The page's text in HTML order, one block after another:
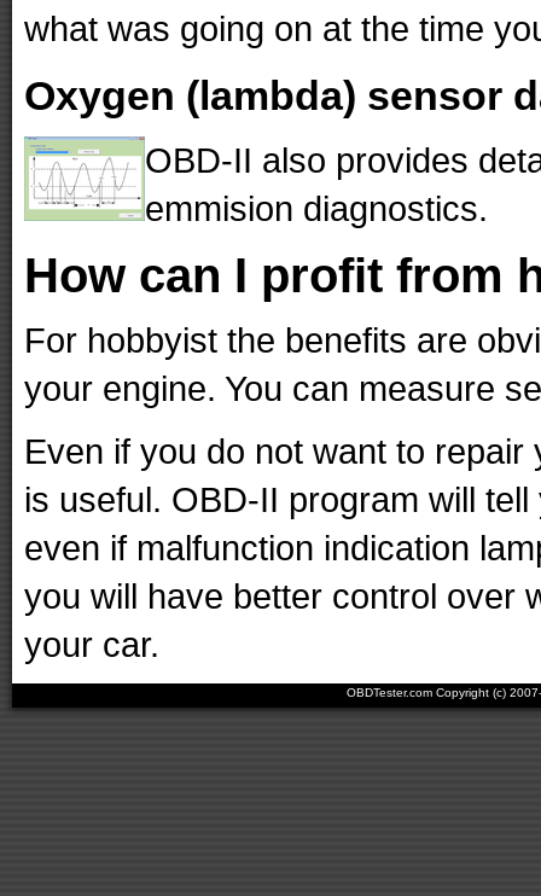
what was going on at the time
Oxygen (lambda) sensor
OBD-II also provides
emmision diagnostics.
How can I profit from
For hobbyist the benefits are
your engine. You can measure
Even if you do not want to
is useful. OBD-II program will
even if malfunction indication
you will have better control over
your car.
OBDTester.com Copyright (c)